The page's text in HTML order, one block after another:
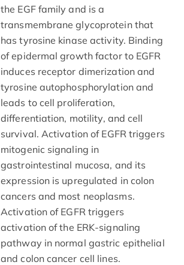
the EGF family and is a
transmembrane glycoprotein that
has tyrosine kinase activity. Binding
of epidermal growth factor to EGFR
induces receptor dimerization and
tyrosine autophosphorylation and
leads to cell proliferation,
differentiation, motility, and cell
survival. Activation of EGFR triggers
mitogenic signaling in
gastrointestinal mucosa, and its
expression is upregulated in colon
cancers and most neoplasms.
Activation of EGFR triggers
activation of the ERK-signaling
pathway in normal gastric epithelial
and colon cancer cell lines.